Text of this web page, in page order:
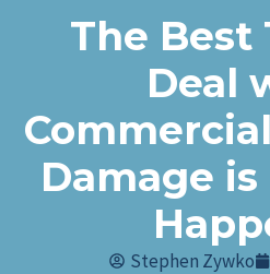
The Best
Deal
Damage
Stephen Zywko